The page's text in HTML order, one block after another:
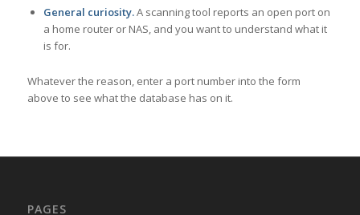
General curiosity.A scanning tool reports an open port on
a home router or NAS, and you want to understand what it
is for.
Whatever the reason, enter a port number into the form
above to see what the database has on it.
PAGES